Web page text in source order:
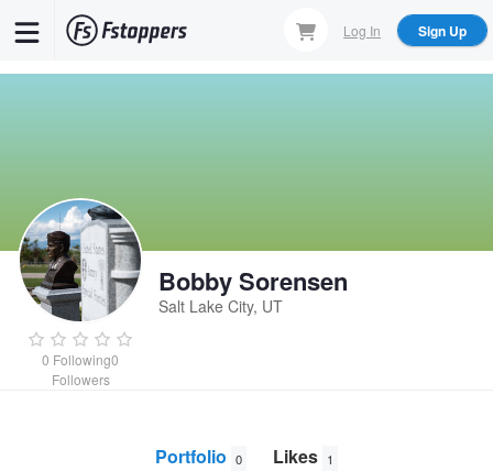
Log In Sign Up
0 Following0
Followers
Bobby Sorensen
Salt Lake City, UT
Portfolio 0 Likes 1